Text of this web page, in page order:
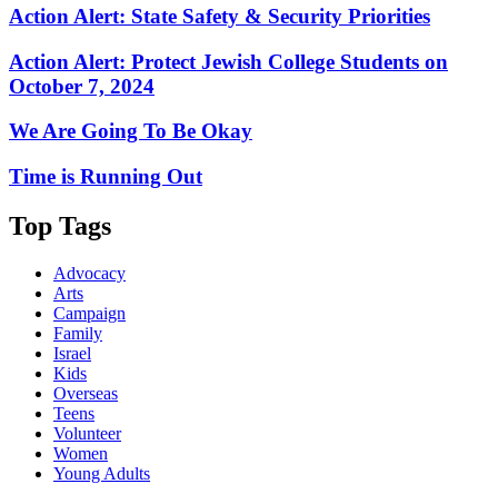
Action Alert: State Safety & Security Priorities
Action Alert: Protect Jewish College Students on
October 7, 2024
We Are Going To Be Okay
Time is Running Out
Top Tags
Advocacy
Arts
Campaign
Family
Israel
Kids
Overseas
Teens
Volunteer
Women
Young Adults